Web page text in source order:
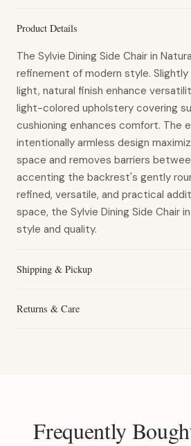
Product Details
The Sylvie Dining Side Chair in
refinement of modern style.
light, natural finish enhance
light-colored upholstery covering
cushioning enhances comfort. The
intentionally armless design
space and removes barriers
accenting the backrest's gently
refined, versatile, and practical
space, the Sylvie Dining Side Chair
style and quality.
Shipping & Pickup
Returns & Care
Frequently